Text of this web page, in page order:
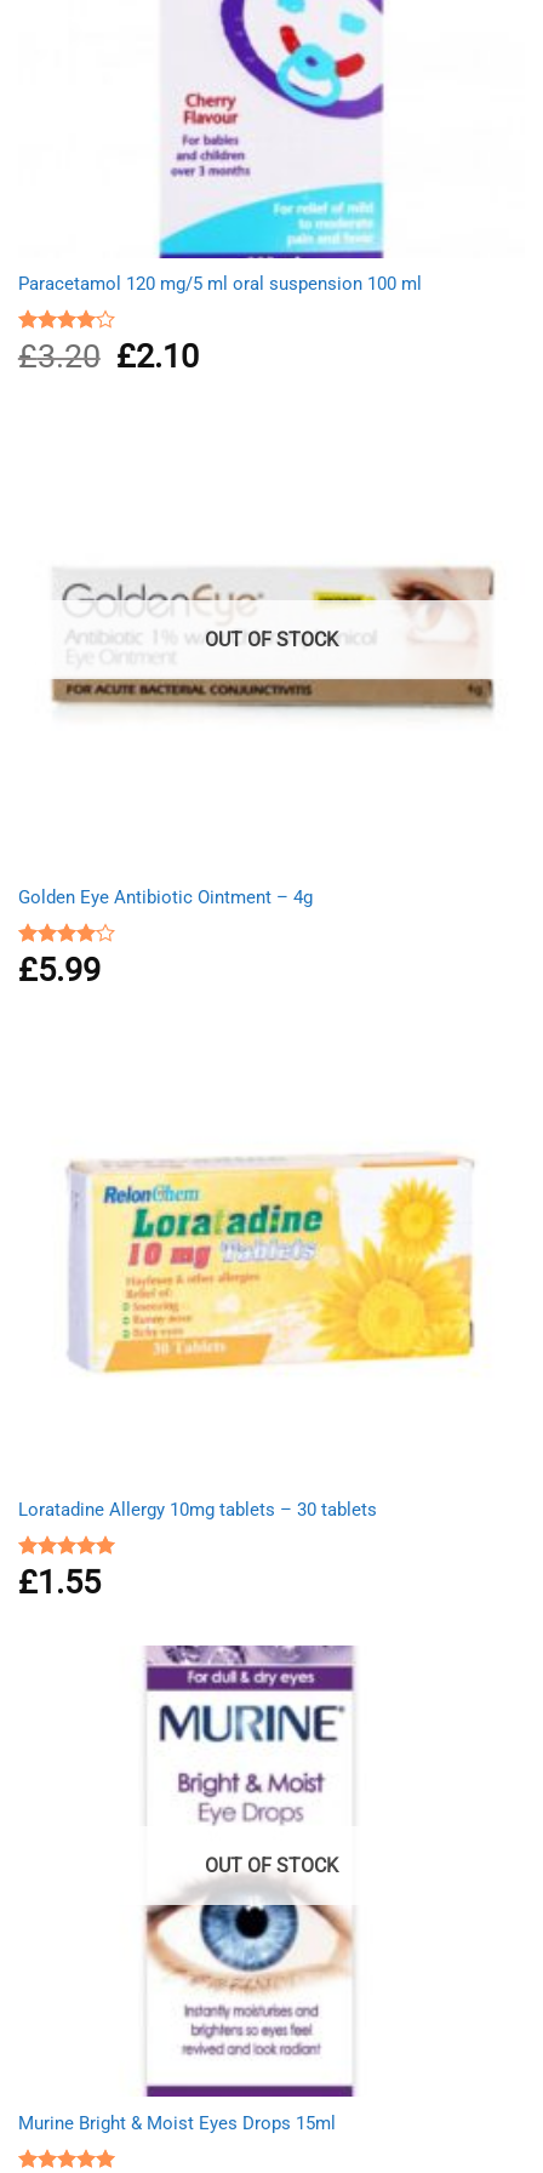
Paracetamol 120 mg/5 ml oral suspension 100 ml
Rated
4.00out
£3.20
Original
price
£2.10Current
price
OUT OF STOCK
Golden Eye Antibiotic Ointment – 4g
Rated
4.00out
£5.99
Loratadine Allergy 10mg tablets – 30 tablets
Rated5.00
out of 5
£1.55
OUT OF STOCK
Murine Bright & Moist Eyes Drops 15ml